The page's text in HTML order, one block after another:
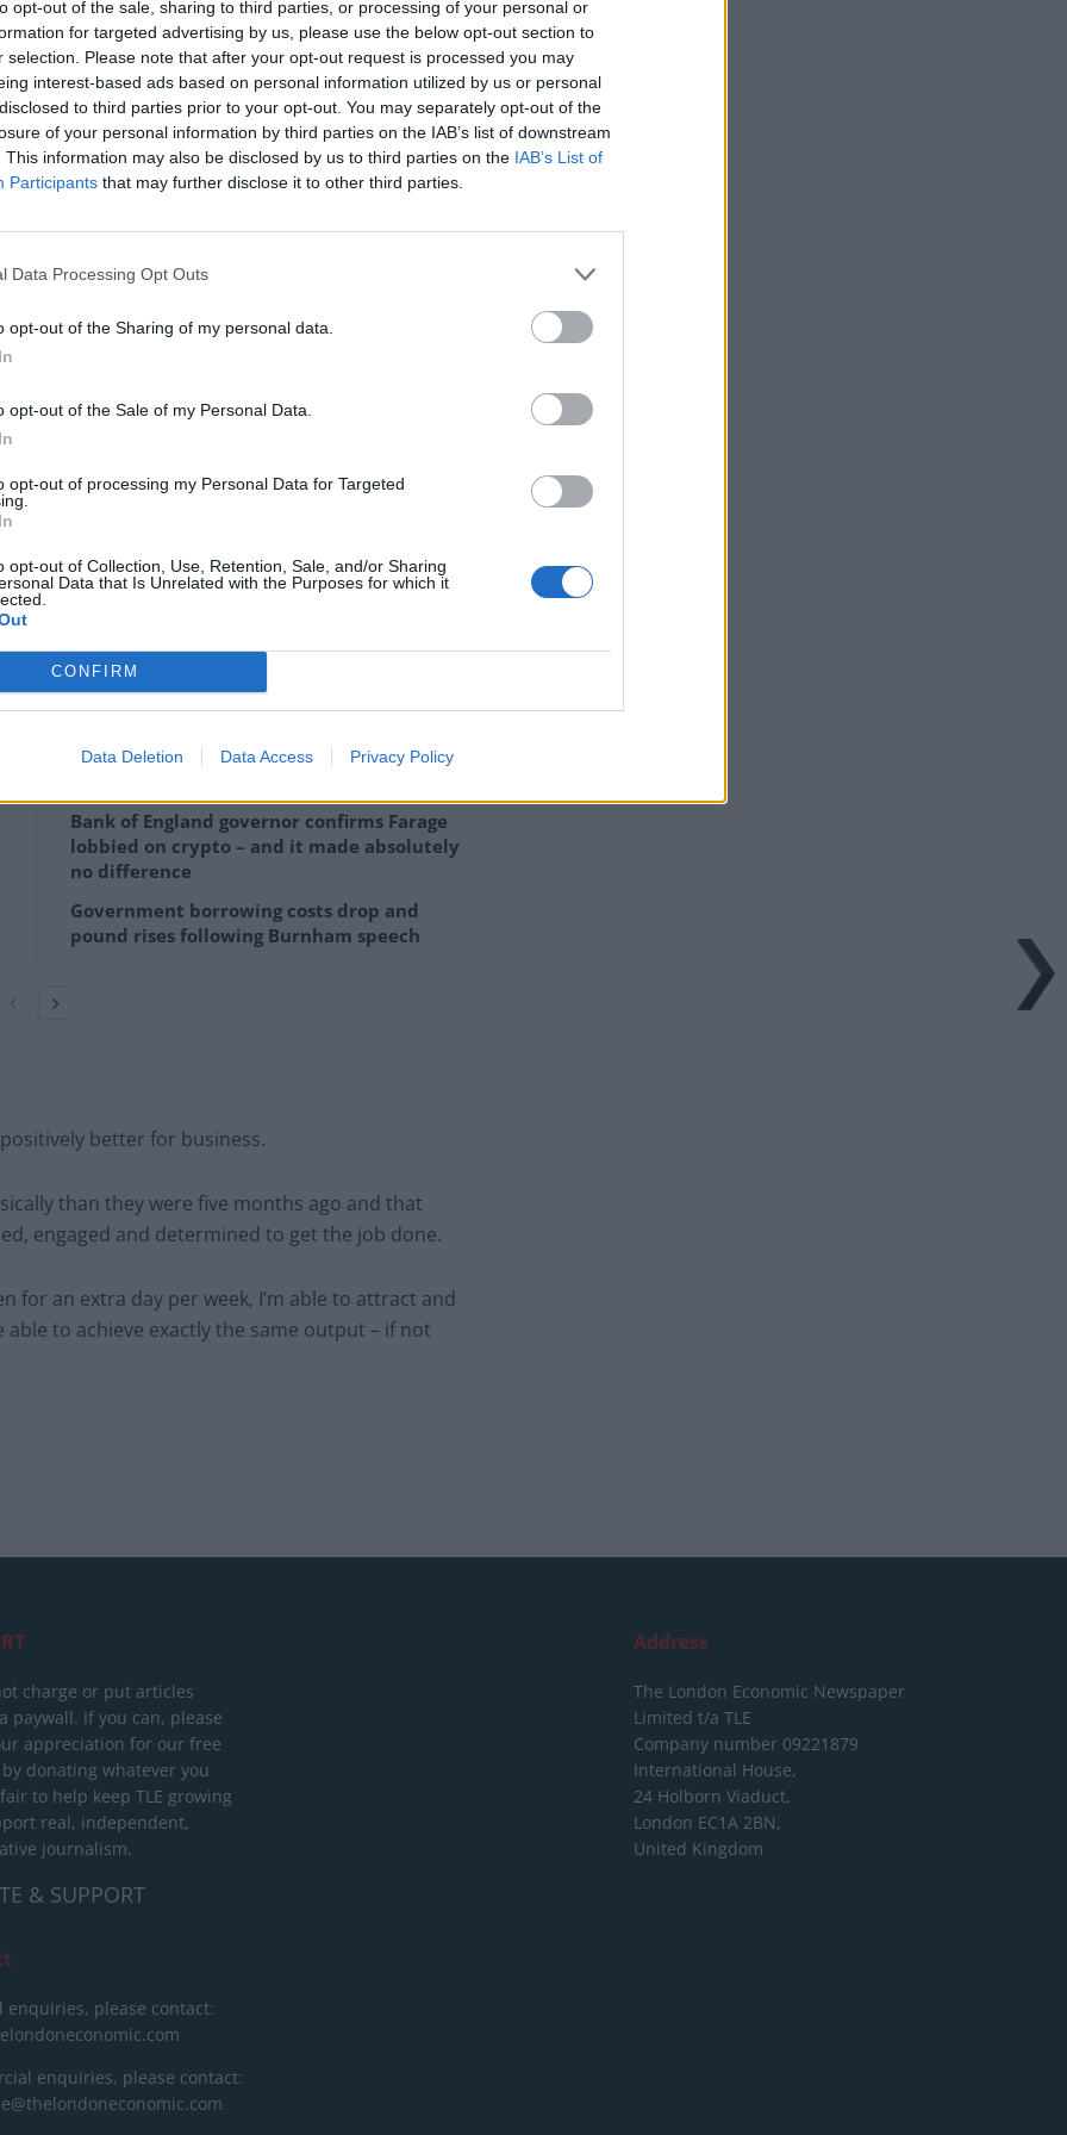
opt-out of the sale, sharing to third parties, or processing of your personal or
for targeted advertising by us, please use the below opt-out section to
selection. Please note that after your opt-out request is processed you may
interest-based ads based on personal information utilized by us or personal
to third parties prior to your opt-out. You may separately opt-out of the
of your personal information by third parties on the IAB’s list of downstream
This information may also be disclosed by us to third parties on the IAB’s List of
Participants that may further disclose it to other third parties.
Data Processing Opt Outs
opt-out of the Sharing of my personal data.
opt-out of the Sale of my Personal Data.
opt-out of processing my Personal Data for Targeted
opt-out of Collection, Use, Retention, Sale, and/or Sharing
Data that Is Unrelated with the Purposes for which it
CONFIRM
Data Deletion Data Access Privacy Policy
hours in Europe, saying:
and expanding free time has been
policies five months ago, and believes it is the
work.
their targets
organisation of their size – having 60 staff in the
working week without reducing pay, benefits or
in sickness (from 13 to eight per cent) and
a problem with productivity, with the average
work in an eight hour day.
and procrastinating, it is absolutely possible to
fewer.
Bank of England governor confirms Farage
lobbied on crypto – and it made absolutely
no difference
Government borrowing costs drop and
pound rises following Burnham speech
better for business.
than they were five months ago and that
engaged and determined to get the job done.
for an extra day per week, I’m able to attract and
to achieve exactly the same output – if not
charge or put articles
paywall. If you can, please
appreciation for our free
donating whatever you
to help keep TLE growing
real, independent,
journalism.
& SUPPORT
enquiries, please contact:
enquiries, please contact:
Address
The London Economic Newspaper
Limited t/a TLE
Company number 09221879
International House,
24 Holborn Viaduct,
London EC1A 2BN,
United Kingdom